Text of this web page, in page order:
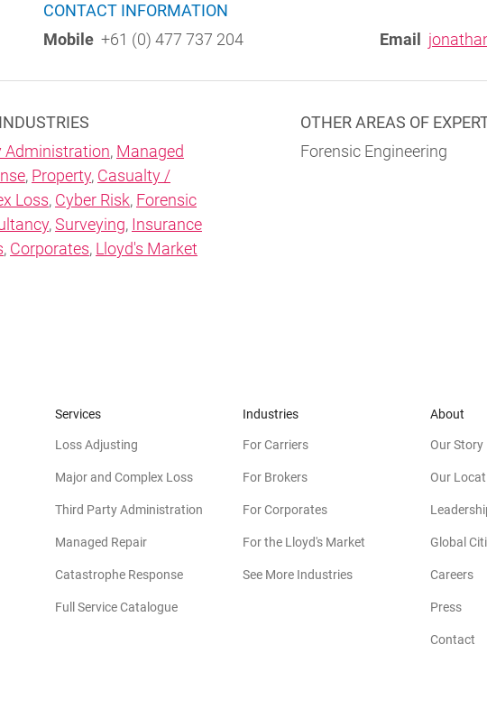
CONTACT INFORMATION
Mobile +61 (0) 477 737 204 Email
Administration, Managed
, Property, Casualty /
Loss, Cyber Risk, Forensic
,Surveying, Insurance
, Corporates, Lloyd's Market
OTHER AREAS OF
Forensic Engineering
Services
Loss Adjusting
Major and Complex Loss
Third Party Administration
Managed Repair
Catastrophe Response
Full Service Catalogue
Industries
For Carriers
For Brokers
For Corporates
For the Lloyd's Market
See More Industries
About
Our Story
Our
Global
Careers
Press
Contact